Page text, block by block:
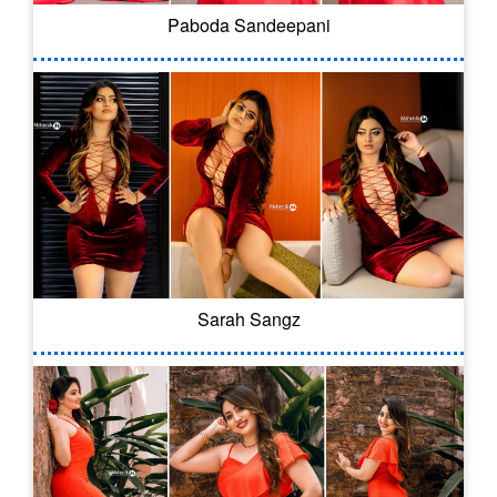
Paboda Sandeepani
Sarah Sangz